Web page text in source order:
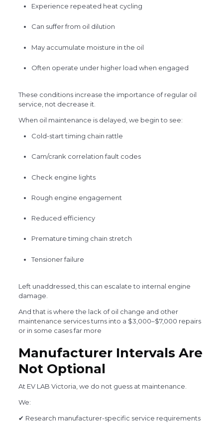
Experience repeated heat cycling
Can suffer from oil dilution
May accumulate moisture in the oil
Often operate under higher load when engaged
These conditions increase the importance of regular oil
service, not decrease it.
When oil maintenance is delayed, we begin to see:
Cold-start timing chain rattle
Cam/crank correlation fault codes
Check engine lights
Rough engine engagement
Reduced efficiency
Premature timing chain stretch
Tensioner failure
Left unaddressed, this can escalate to internal engine
damage.
And that is where the lack of oil change and other
maintenance services turns into a $3,000–$7,000 repairs
or in some cases far more
Manufacturer Intervals Are
Not Optional
At EV LAB Victoria, we do not guess at maintenance.
We:
✔ Research manufacturer-specific service requirements